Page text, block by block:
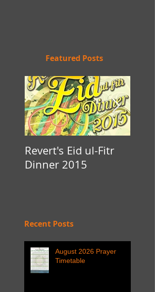
Featured Posts
Revert's Eid ul-Fitr
Dinner 2015
Recent Posts
August 2026 Prayer
Timetable